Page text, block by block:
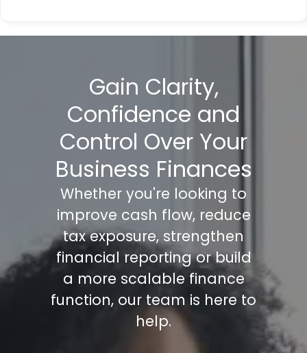
Gain Clarity,
Confidence and
Control Over Your
Business Finances
Whether you're looking to
improve cash flow, reduce
tax exposure, strengthen
financial reporting or build
a more scalable finance
function, our team is here to
help.